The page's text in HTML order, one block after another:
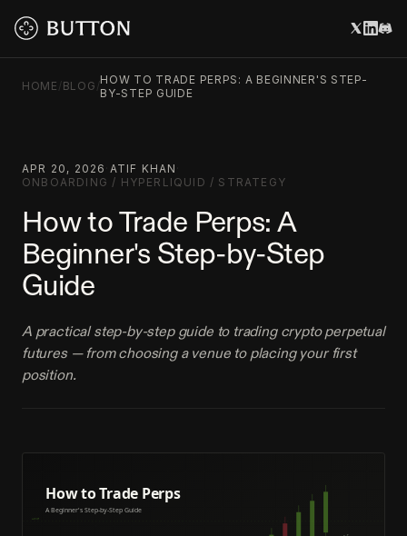
HOME /BLOG /HOW TO TRADE PERPS: A BEGINNER'S STEP-
BY-STEP GUIDE
APR 20, 2026 ATIF KHAN
ONBOARDING / HYPERLIQUID / STRATEGY
How to Trade Perps: A
Beginner's Step-by-Step
Guide
A practical step-by-step guide to trading crypto perpetual
futures — from choosing a venue to placing your first
position.